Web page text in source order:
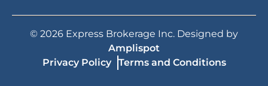
© 2026 Express Brokerage Inc. Designed by
Amplispot
Privacy Policy
Terms and Conditions